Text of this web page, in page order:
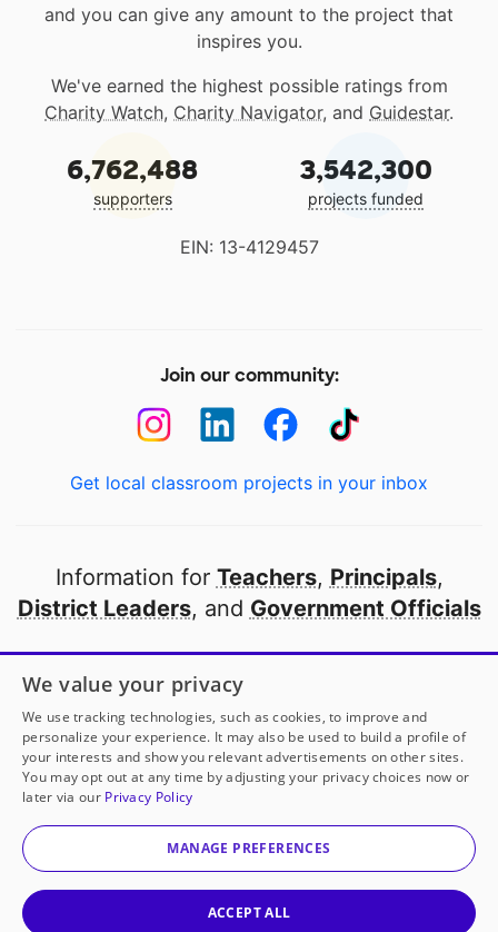
and you can give any amount to the project that
inspires you.
We've earned the highest possible ratings from
Charity Watch, Charity Navigator, and Guidestar.
6,762,488
supporters
3,542,300
projects funded
EIN: 13-4129457
Join our community:
Get local classroom projects in your inbox
Information for Teachers, Principals,
District Leaders, and Government Officials
Open to every public school in America
thanks to
our partners
Partner with DonorsChoose
© 2000-2026 DonorsChoose, a 501(c)(3) not-for-profit
corporation.
We value your privacy
We use tracking technologies, such as cookies, to improve and
personalize your experience. It may also be used to build a profile of
your interests and show you relevant advertisements on other sites.
You may opt out at any time by adjusting your privacy choices now or
later via our Privacy Policy
MANAGE PREFERENCES
ACCEPT ALL